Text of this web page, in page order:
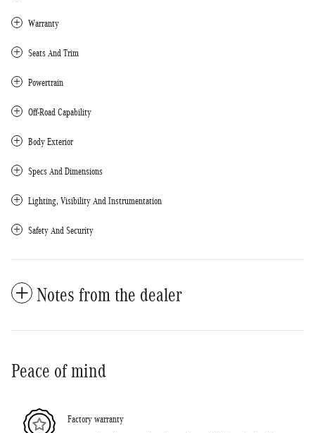
Warranty
Seats And Trim
Powertrain
Off-Road Capability
Body Exterior
Specs And Dimensions
Lighting, Visibility And Instrumentation
Safety And Security
Notes from the dealer
Peace of mind
Factory warranty